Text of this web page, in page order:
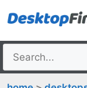
to